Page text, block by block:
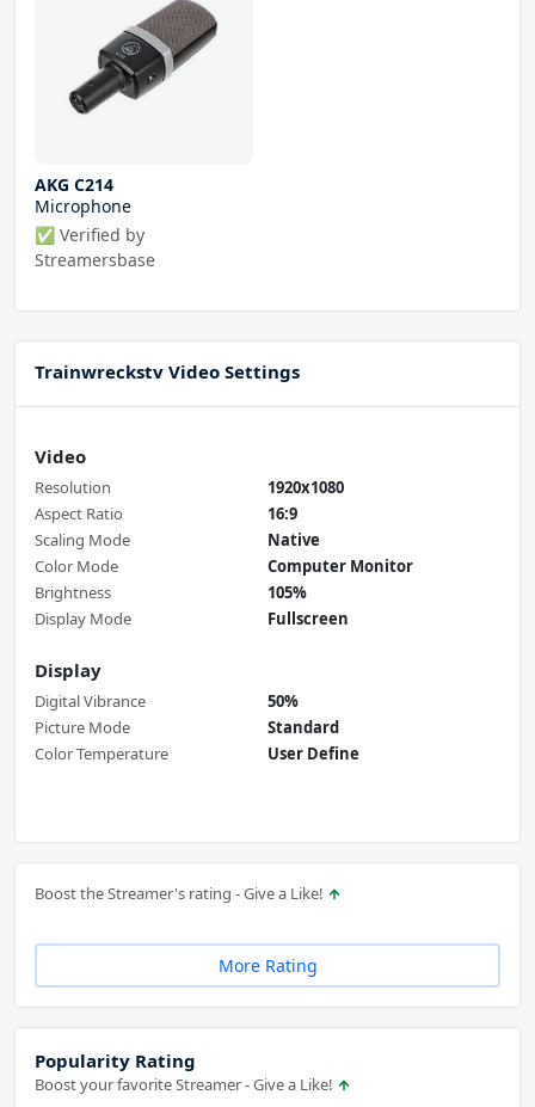
AKG C214
Microphone
✅ Verified by
Streamersbase
Trainwreckstv Video Settings
Video
Resolution
1920x1080
Aspect Ratio
16:9
Scaling Mode
Native
Color Mode
Computer Monitor
Brightness
105%
Display Mode
Fullscreen
Display
Digital Vibrance
50%
Picture Mode
Standard
Color Temperature
User Define
Boost the Streamer's rating - Give a Like!
More Rating
Popularity Rating
Boost your favorite Streamer - Give a Like!